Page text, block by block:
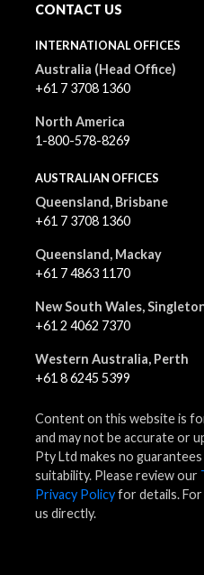
CONTACT US
INTERNATIONAL OFFICES
Australia (Head Office)
+61 7 3708 1360
North America
1-800-578-8269
AUSTRALIAN OFFICES
Queensland, Brisbane
+61 7 3708 1360
Queensland, Mackay
+61 7 4863 1170
New South Wales,
+61 2 4062 7370
Western Australia, Perth
+61 8 6245 5399
Content on this website is
and may not be accurate or
Pty Ltd makes no
suitability. Please review our
Privacy Policyfor details.
us directly.